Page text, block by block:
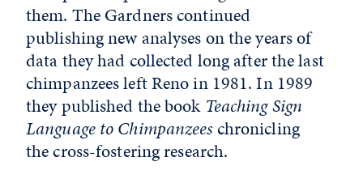
them. The Gardners continued
publishing new analyses on the years of
data they had collected long after the last
chimpanzees left Reno in 1981. In 1989
they published the book Teaching Sign
Language to Chimpanzeeschronicling
the cross-fostering research.